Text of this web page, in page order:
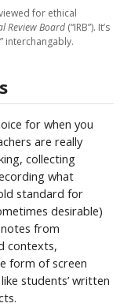
for ethical
Review Board (“IRB”). It’s
interchangably.
for when you
are really
collecting
what
standard for
desirable)
from
contexts,
form of screen
students’ written